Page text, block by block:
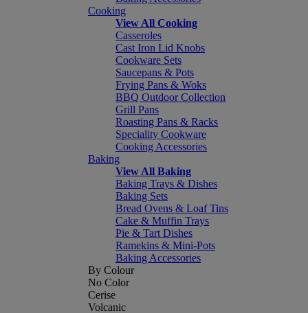
Cooking
View All Cooking
Casseroles
Cast Iron Lid Knobs
Cookware Sets
Saucepans & Pots
Frying Pans & Woks
BBQ Outdoor Collection
Grill Pans
Roasting Pans & Racks
Speciality Cookware
Cooking Accessories
Baking
View All Baking
Baking Trays & Dishes
Baking Sets
Bread Ovens & Loaf Tins
Cake & Muffin Trays
Pie & Tart Dishes
Ramekins & Mini-Pots
Baking Accessories
By Colour
No Color
Cerise
Volcanic